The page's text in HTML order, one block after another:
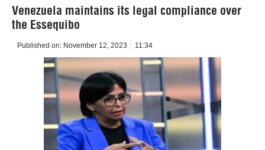
Venezuela maintains its legal compliance over
the Essequibo
Published on: November 12, 2023 11:34